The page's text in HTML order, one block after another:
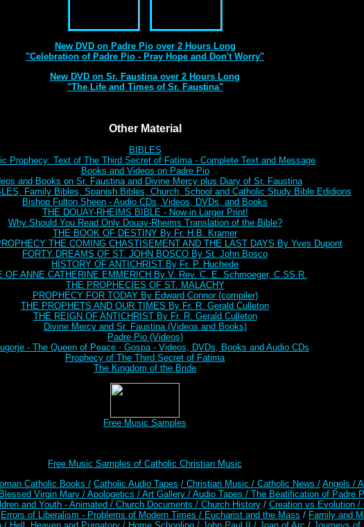
New DVD on Padre Pio over 2 Hours Long
"Celebration of Padre Pio - Pray Hope and Don't Worry"
New DVD on Sr. Faustina over 2 Hours Long
"The Life and Times of Sr. Faustina"
Other Material
BIBLES
Prophecy: Text of The Third Secret of Fatima - Complete Text and Message
Books and Videos on Padre Pio
and Books on Sr. Faustina and Divine Mercy plus Diary of Sr. Faustina
Family Bibles, Spanish Bibles, Church, School and Catholic Study Bible Edidions
Bishop Fulton Sheen - Audio CDs, Videos, DVDs, and Books
THE DOUAY-RHEIMS BIBLE - Now in Larger Print!
Why Should You Read Only Douay-Rheims Translation of the Bible?
THE BOOK OF DESTINY By Fr. H.B. Kramer
THE COMING CHASTISEMENT AND THE LAST DAYS By Yves Dupont
FORTY DREAMS OF ST. JOHN BOSCO By St. John Bosco
HISTORY OF ANTICHRIST By Fr. P. Huchede
OF ANNE CATHERINE EMMERICH By V. Rev. C. E. Schmoeger, C.SS.R.
THE PROPHECIES OF ST. MALACHY
PROPHECY FOR TODAY By Edward Connor (compiler)
THE PROPHETS AND OUR TIMES By Fr. R. Gerald Culleton
THE REIGN OF ANTICHRIST By Fr. R. Gerald Culleton
Divine Mercy and Sr. Faustina (Videos and Books)
Padre Pio (Videos)
- The Queen of Peace - Gospa - Videos, DVDs, Books and Audio CDs
Prophecy of The Third Secret of Fatima
The Kingdom of the Bride
Free Music Samples
Free Music Samples of Catholic Christian Music
Catholic Books / Catholic Audio Tapes / Christian Music / Catholic News / Angels /
Virgin Mary / Apologetics / Art Gallery / Audio Tapes / The Beatification of Padre
and Youth - Animated / Church Documents /Church History/ Creation vs Evolution /
Errors of Liberalism - Problems of Modern Times / Eucharist and the Mass / Family and